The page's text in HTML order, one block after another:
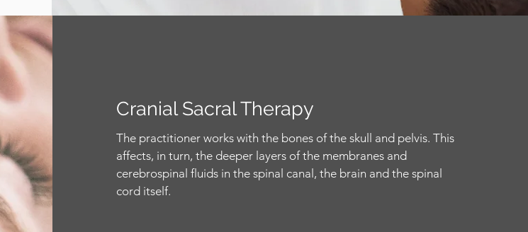
Cranial Sacral Therapy
The practitioner works with the bones of the skull and pelvis. This
affects, in turn, the deeper layers of the membranes and
cerebrospinal fluids in the spinal canal, the brain and the spinal
cord itself.